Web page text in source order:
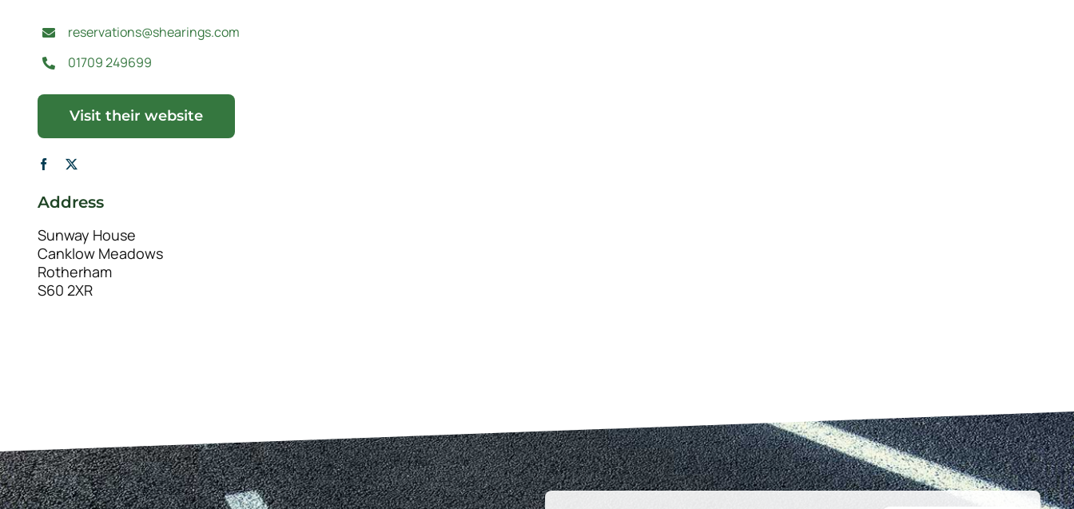
reservations@shearings.com
01709 249699
Visit their website
Address
Sunway House
Canklow Meadows
Rotherham
S60 2XR